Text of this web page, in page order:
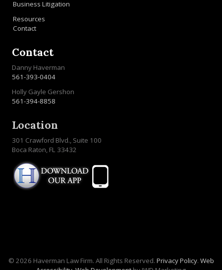
Business Litigation
Resources
Contact
Contact
Danny Haverman
561-393-0404
Holly Gayle Gershon
561-394-8858
Location
301 Crawford Blvd., Suite 100
Boca Raton, FL 33432
© 2026 Haverman Law Firm. All Rights Reserved. Privacy Policy. Web